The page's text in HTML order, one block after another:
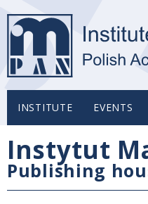
INSTITUTE EVENTS
Instytut
Publishing